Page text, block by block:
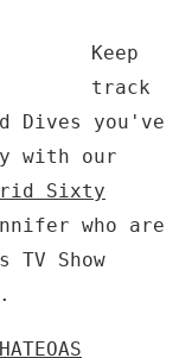
Keep
track
Dives you've
with our
Sixty
who are
TV Show
HATEOAS